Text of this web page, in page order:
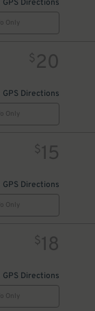
GPS Directions
$20
GPS Directions
$15
GPS Directions
$18
GPS Directions